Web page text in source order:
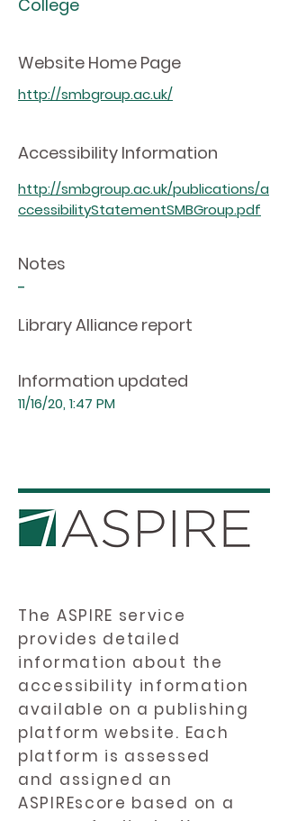
College
Website Home Page
http://smbgroup.ac.uk/
Accessibility Information
http://smbgroup.ac.uk/publications/a
ccessibilityStatementSMBGroup.pdf
Notes
-
Library Alliance report
Information updated
11/16/20, 1:47 PM
The ASPIRE service
provides detailed
information about the
accessibility information
available on a publishing
platform website. Each
platform is assessed
and assigned an
ASPIREscore based on a